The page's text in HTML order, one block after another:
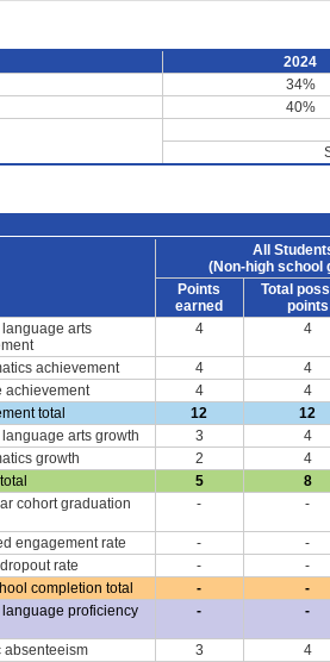
2024
34%
40%
All
(Non-high school
Points
earned
Total
points
arts
4 4
achievement 4 4
achievement
4 4
total
12 12
arts growth 3 4
growth
2 4
5 8
cohort graduation
- -
engagement rate - -
rate
- -
completion total
- -
proficiency
- -
absenteeism 3 4